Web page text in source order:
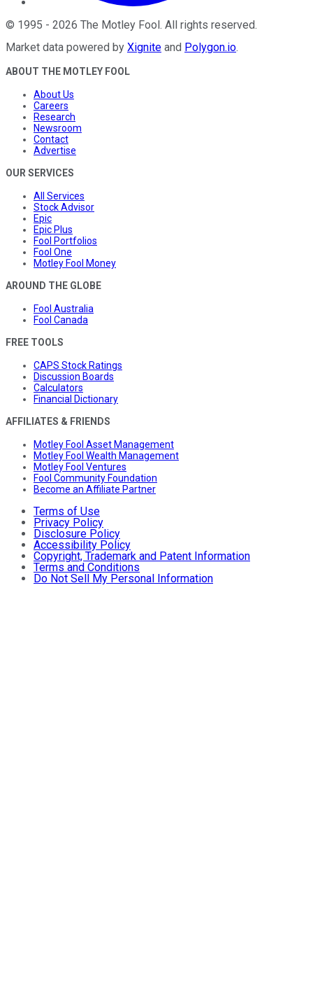
© 1995 - 2026 The Motley Fool . All rights reserved.
Market data powered by Xignite and Polygon.io.
ABOUT THE MOTLEY FOOL
About Us
Careers
Research
Newsroom
Contact
Advertise
OUR SERVICES
All Services
Stock Advisor
Epic
Epic Plus
Fool Portfolios
Fool One
Motley Fool Money
AROUND THE GLOBE
Fool Australia
Fool Canada
FREE TOOLS
CAPS Stock Ratings
Discussion Boards
Calculators
Financial Dictionary
AFFILIATES & FRIENDS
Motley Fool Asset Management
Motley Fool Wealth Management
Motley Fool Ventures
Fool Community Foundation
Become an Affiliate Partner
Terms of Use
Privacy Policy
Disclosure Policy
Accessibility Policy
Copyright, Trademark and Patent Information
Terms and Conditions
Do Not Sell My Personal Information